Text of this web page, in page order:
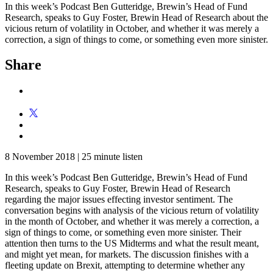
In this week’s Podcast Ben Gutteridge, Brewin’s Head of Fund
Research, speaks to Guy Foster, Brewin Head of Research about the
vicious return of volatility in October, and whether it was merely a
correction, a sign of things to come, or something even more sinister.
Share
8 November 2018 | 25 minute listen
In this week’s Podcast Ben Gutteridge, Brewin’s Head of Fund
Research, speaks to Guy Foster, Brewin Head of Research
regarding the major issues effecting investor sentiment. The
conversation begins with analysis of the vicious return of volatility
in the month of October, and whether it was merely a correction, a
sign of things to come, or something even more sinister. Their
attention then turns to the US Midterms and what the result meant,
and might yet mean, for markets. The discussion finishes with a
fleeting update on Brexit, attempting to determine whether any